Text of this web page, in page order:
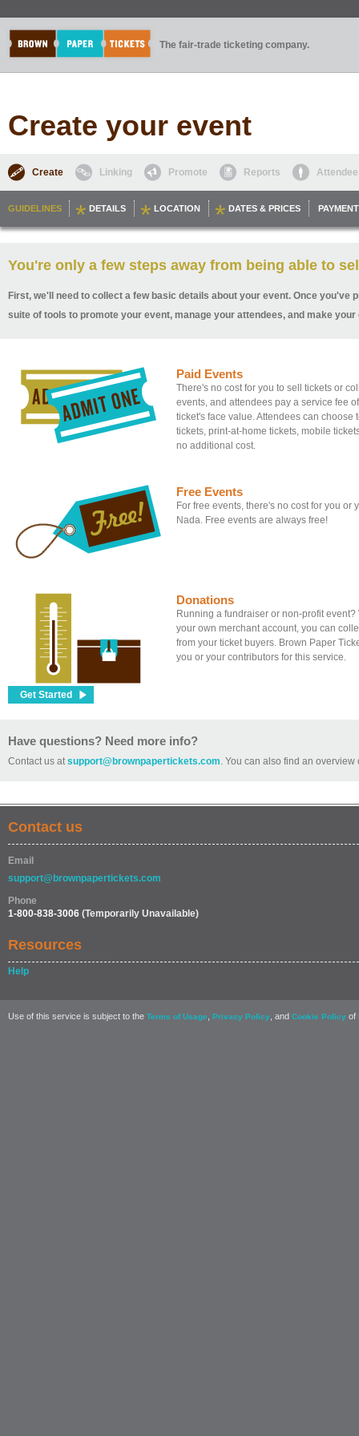
The fair-trade ticketing company.
Create your event
Create Linking Promote Reports
GUIDELINES DETAILS LOCATION DATES & PRICES PAYMENT
You're only a few steps away from being able to
First, we'll need to collect a few basic details about your event. Once
suite of tools to promote your event, manage your attendees, and make
Paid Events
There's no cost for you to sell tickets or
events, and attendees pay a service fee
ticket's face value. Attendees can choose
tickets, print-at-home tickets, mobile
no additional cost.
Free Events
For free events, there's no cost for you or
Nada. Free events are always free!
Donations
Running a fundraiser or non-profit
your own merchant account, you can
from your ticket buyers. Brown Paper
you or your contributors for this service.
Get Started
Have questions? Need more info?
Contact us atsupport@brownpapertickets.com. You can also find an
Contact us
Email
support@brownpapertickets.com
Phone
1-800-838-3006 (Temporarily Unavailable)
Resources
Help
Use of this service is subject to the Terms of Usage Privacy Policy , and Cookie Policy of